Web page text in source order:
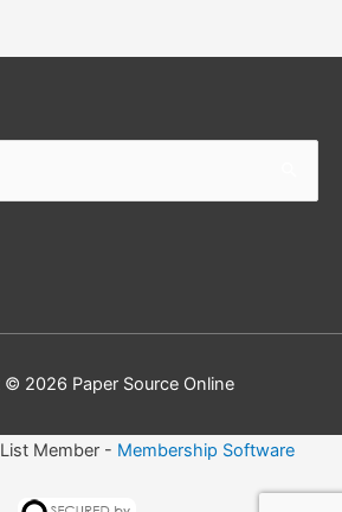
© 2026 Paper Source Online
Member - Membership Software